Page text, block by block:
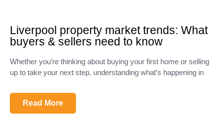
Liverpool property market trends: What
buyers & sellers need to know
Whether you’re thinking about buying your first home or selling
up to take your next step, understanding what’s happening in
Read More